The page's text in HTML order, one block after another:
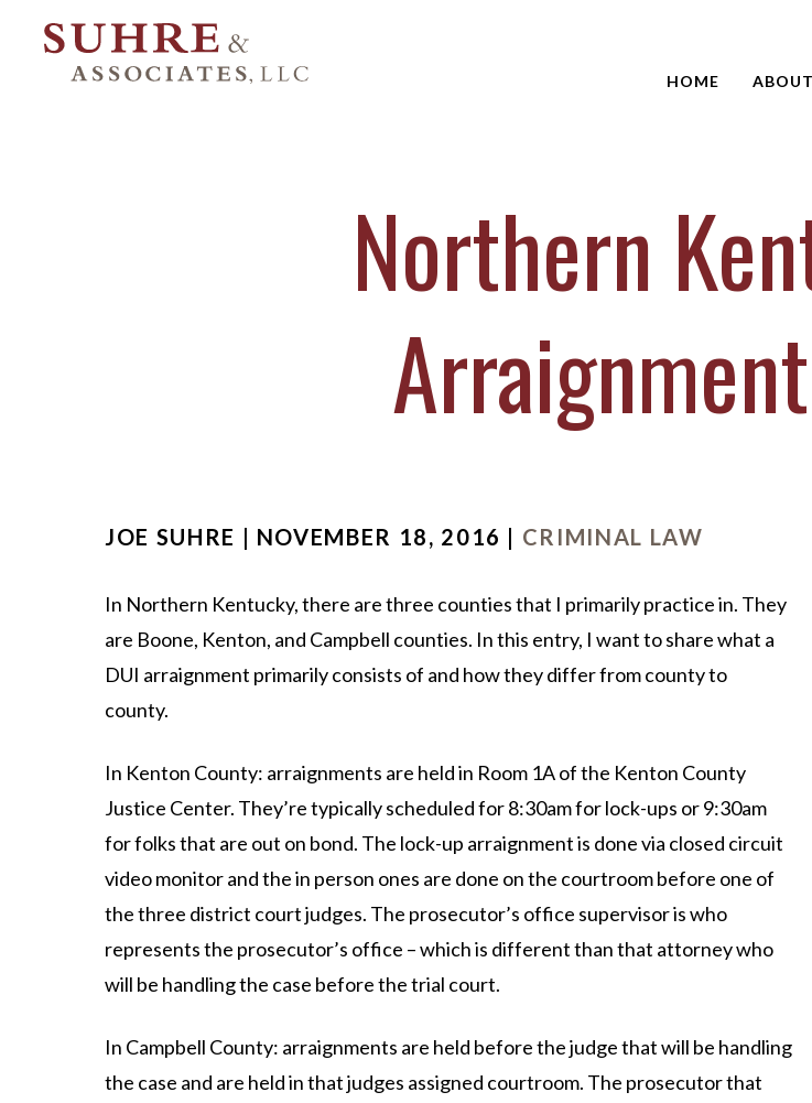
HOME ABOUT
Northern
JOE SUHRE | NOVEMBER 18, 2016 | CRIMINAL LAW
In Northern Kentucky, there are three counties that I primarily practice in. They
are Boone, Kenton, and Campbell counties. In this entry, I want to share what a
DUI arraignment primarily consists of and how they differ from county to
county.
In Kenton County: arraignments are held in Room 1A of the Kenton County
Justice Center. They’re typically scheduled for 8:30am for lock-ups or 9:30am
for folks that are out on bond. The lock-up arraignment is done via closed circuit
video monitor and the in person ones are done on the courtroom before one of
the three district court judges. The prosecutor’s office supervisor is who
represents the prosecutor’s office – which is different than that attorney who
will be handling the case before the trial court.
In Campbell County: arraignments are held before the judge that will be handling
the case and are held in that judges assigned courtroom. The prosecutor that